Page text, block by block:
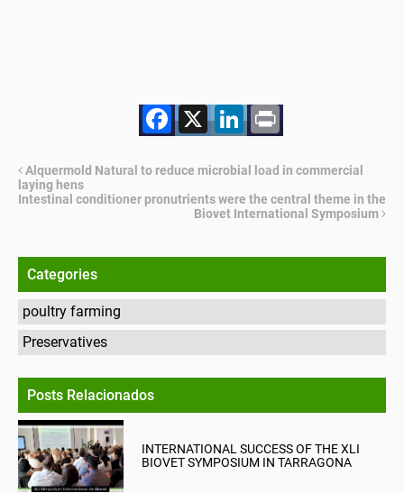
Facebook
X LinkedIn
Print
Alquermold Natural to reduce microbial load in commercial
laying hens
Intestinal conditioner pronutrients were the central theme in the
Biovet International Symposium
Categories
poultry farming
Preservatives
Posts Relacionados
INTERNATIONAL SUCCESS OF THE XLI
BIOVET SYMPOSIUM IN TARRAGONA